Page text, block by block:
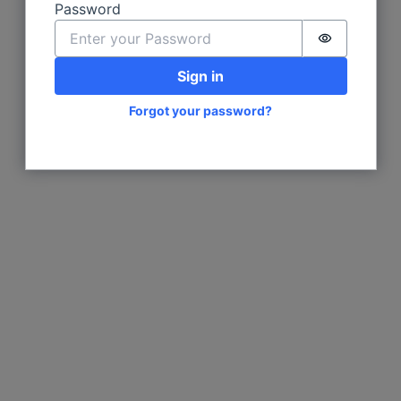
Password
Password
Sign in
Forgot your password?